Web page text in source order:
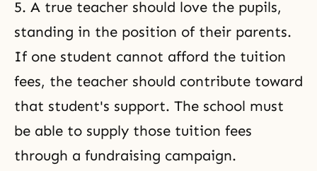
5. A true teacher should love the pupils,
standing in the position of their parents.
If one student cannot afford the tuition
fees, the teacher should contribute toward
that student's support. The school must
be able to supply those tuition fees
through a fundraising campaign.